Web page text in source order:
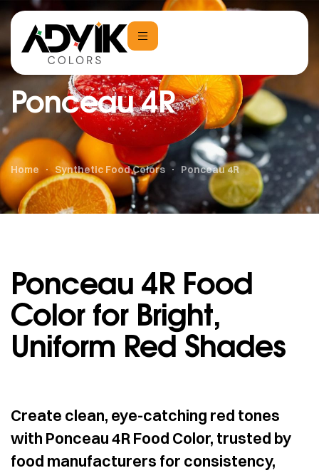
Ponceau 4R
Home Synthetic Food Colors Ponceau 4R
Ponceau 4R Food
Color for Bright,
Uniform Red Shades
Create clean, eye-catching red tones
with Ponceau 4R Food Color, trusted by
food manufacturers for consistency,